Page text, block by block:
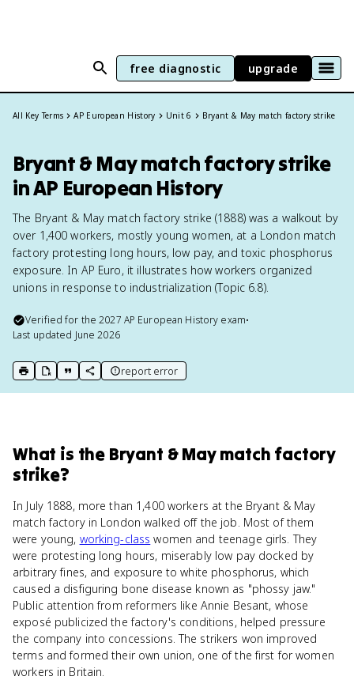
free diagnostic upgrade
All Key Terms AP European History Unit 6 Bryant & May match factory strike
Bryant & May match factory strike
in AP European History
The Bryant & May match factory strike (1888) was a walkout by
over 1,400 workers, mostly young women, at a London match
factory protesting long hours, low pay, and toxic phosphorus
exposure. In AP Euro, it illustrates how workers organized
unions in response to industrialization (Topic 6.8).
Verified for the2027 AP European History exam•
Last updated June 2026
print key term
export to Google Doc
copy citation
copy link to this page
report error
What is the Bryant & May match factory
strike?
In July 1888, more than 1,400 workers at the Bryant & May
match factory in London walked off the job. Most of them
were young, working-class women and teenage girls. They
were protesting long hours, miserably low pay docked by
arbitrary fines, and exposure to white phosphorus, which
caused a disfiguring bone disease known as "phossy jaw."
Public attention from reformers like Annie Besant, whose
exposé publicized the factory's conditions, helped pressure
the company into concessions. The strikers won improved
terms and formed their own union, one of the first for women
workers in Britain.